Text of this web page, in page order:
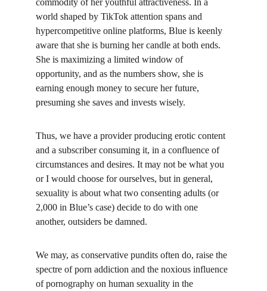
commodity of her youthful attractiveness. In a
world shaped by TikTok attention spans and
hypercompetitive online platforms, Blue is keenly
aware that she is burning her candle at both ends.
She is maximizing a limited window of
opportunity, and as the numbers show, she is
earning enough money to secure her future,
presuming she saves and invests wisely.
Thus, we have a provider producing erotic content
and a subscriber consuming it, in a confluence of
circumstances and desires. It may not be what you
or I would choose for ourselves, but in general,
sexuality is about what two consenting adults (or
2,000 in Blue’s case) decide to do with one
another, outsiders be damned.
We may, as conservative pundits often do, raise the
spectre of porn addiction and the noxious influence
of pornography on human sexuality in the